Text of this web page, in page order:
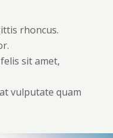
rhoncus.
sit amet,
vulputate quam